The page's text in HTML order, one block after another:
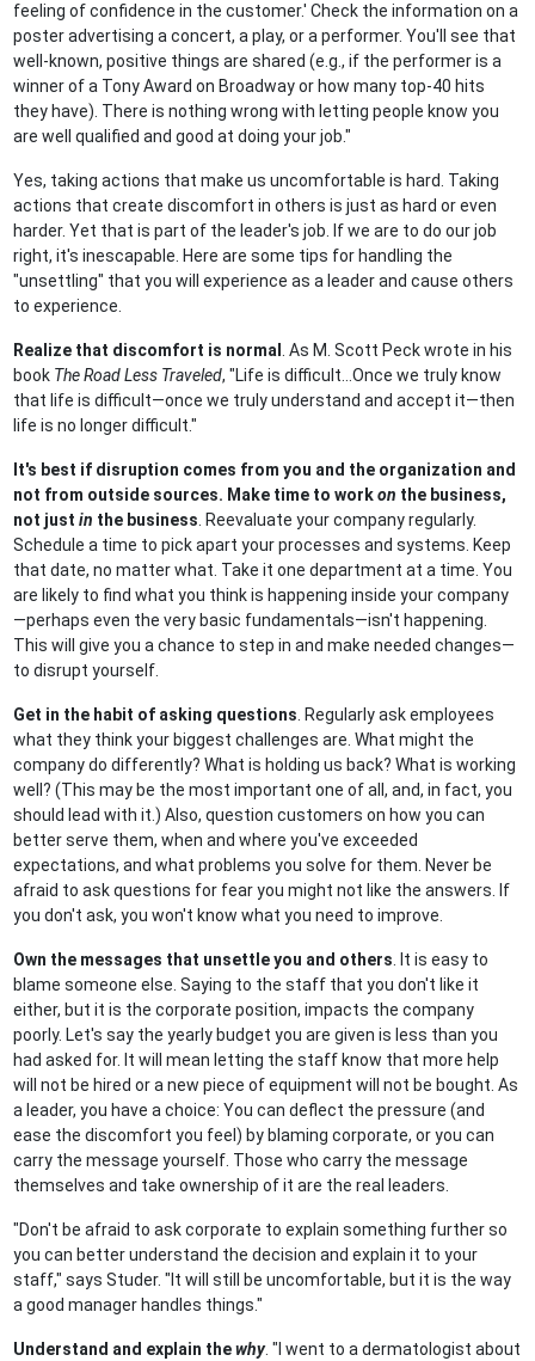
feeling of confidence in the customer.' Check the information on a
poster advertising a concert, a play, or a performer. You'll see that
well-known, positive things are shared (e.g., if the performer is a
winner of a Tony Award on Broadway or how many top-40 hits
they have). There is nothing wrong with letting people know you
are well qualified and good at doing your job."
Yes, taking actions that make us uncomfortable is hard. Taking
actions that create discomfort in others is just as hard or even
harder. Yet that is part of the leader's job. If we are to do our job
right, it's inescapable. Here are some tips for handling the
"unsettling" that you will experience as a leader and cause others
to experience.
Realize that discomfort is normal. As M. Scott Peck wrote in his
book The Road Less Traveled, "Life is difficult...Once we truly know
that life is difficult—once we truly understand and accept it—then
life is no longer difficult."
It's best if disruption comes from you and the organization and
not from outside sources. Make time to workon the business,
not justin the business. Reevaluate your company regularly.
Schedule a time to pick apart your processes and systems. Keep
that date, no matter what. Take it one department at a time. You
are likely to find what you think is happening inside your company
—perhaps even the very basic fundamentals—isn't happening.
This will give you a chance to step in and make needed changes—
to disrupt yourself.
Get in the habit of asking questions. Regularly ask employees
what they think your biggest challenges are. What might the
company do differently? What is holding us back? What is working
well? (This may be the most important one of all, and, in fact, you
should lead with it.) Also, question customers on how you can
better serve them, when and where you've exceeded
expectations, and what problems you solve for them. Never be
afraid to ask questions for fear you might not like the answers. If
you don't ask, you won't know what you need to improve.
Own the messages that unsettle you and others. It is easy to
blame someone else. Saying to the staff that you don't like it
either, but it is the corporate position, impacts the company
poorly. Let's say the yearly budget you are given is less than you
had asked for. It will mean letting the staff know that more help
will not be hired or a new piece of equipment will not be bought. As
a leader, you have a choice: You can deflect the pressure (and
ease the discomfort you feel) by blaming corporate, or you can
carry the message yourself. Those who carry the message
themselves and take ownership of it are the real leaders.
"Don't be afraid to ask corporate to explain something further so
you can better understand the decision and explain it to your
staff," says Studer. "It will still be uncomfortable, but it is the way
a good manager handles things."
Understand and explain thewhy. "I went to a dermatologist about